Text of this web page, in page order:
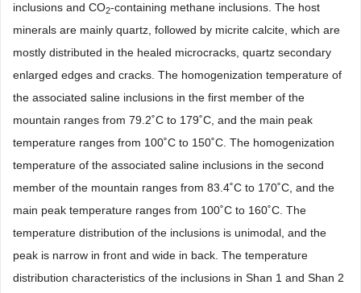
inclusions and CO2-containing methane inclusions. The host
minerals are mainly quartz, followed by micrite calcite, which are
mostly distributed in the healed microcracks, quartz secondary
enlarged edges and cracks. The homogenization temperature of
the associated saline inclusions in the first member of the
mountain ranges from 79.2˚C to 179˚C, and the main peak
temperature ranges from 100˚C to 150˚C. The homogenization
temperature of the associated saline inclusions in the second
member of the mountain ranges from 83.4˚C to 170˚C, and the
main peak temperature ranges from 100˚C to 160˚C. The
temperature distribution of the inclusions is unimodal, and the
peak is narrow in front and wide in back. The temperature
distribution characteristics of the inclusions in Shan 1 and Shan 2